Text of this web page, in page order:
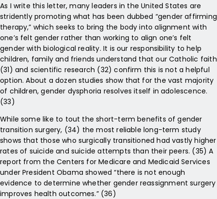
As I write this letter, many leaders in the United States are
stridently promoting what has been dubbed “gender affirming
therapy,” which seeks to bring the body into alignment with
one’s felt gender rather than working to align one’s felt
gender with biological reality. It is our responsibility to help
children, family and friends understand that our Catholic faith
(31) and scientific research (32) confirm this is not a helpful
option. About a dozen studies show that for the vast majority
of children, gender dysphoria resolves itself in adolescence.
(33)
While some like to tout the short-term benefits of gender
transition surgery, (34) the most reliable long-term study
shows that those who surgically transitioned had vastly higher
rates of suicide and suicide attempts than their peers. (35) A
report from the Centers for Medicare and Medicaid Services
under President Obama showed “there is not enough
evidence to determine whether gender reassignment surgery
improves health outcomes.” (36)